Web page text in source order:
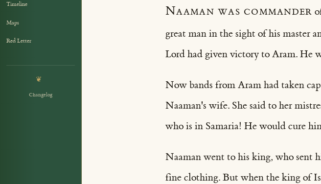
Naaman was commander
great man in the sight of his master
Lord had given victory to Aram. He
Now bands from Aram had taken
Naaman's wife. She said to her
who is in Samaria! He would cure
Naaman went to his king, who sent
fine clothing. But when the king of
Timeline
Maps
Red Letter
❦
Changelog